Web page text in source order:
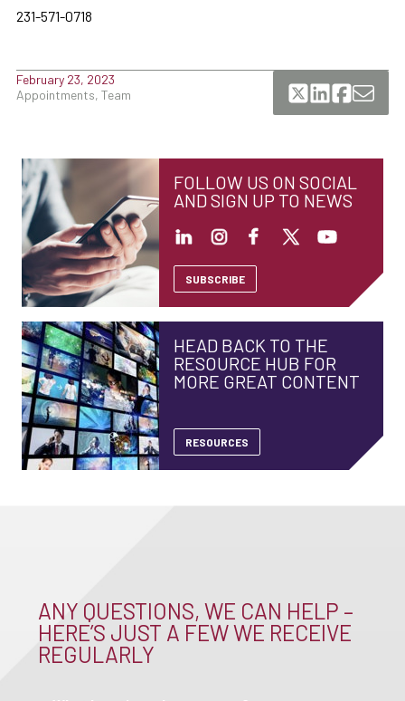
231-571-0718
February 23, 2023
Appointments, Team
FOLLOW US ON SOCIAL
AND SIGN UP TO NEWS
SUBSCRIBE
HEAD BACK TO THE
RESOURCE HUB FOR
MORE GREAT CONTENT
RESOURCES
ANY QUESTIONS, WE CAN HELP –
HERE’S JUST A FEW WE RECEIVE
REGULARLY